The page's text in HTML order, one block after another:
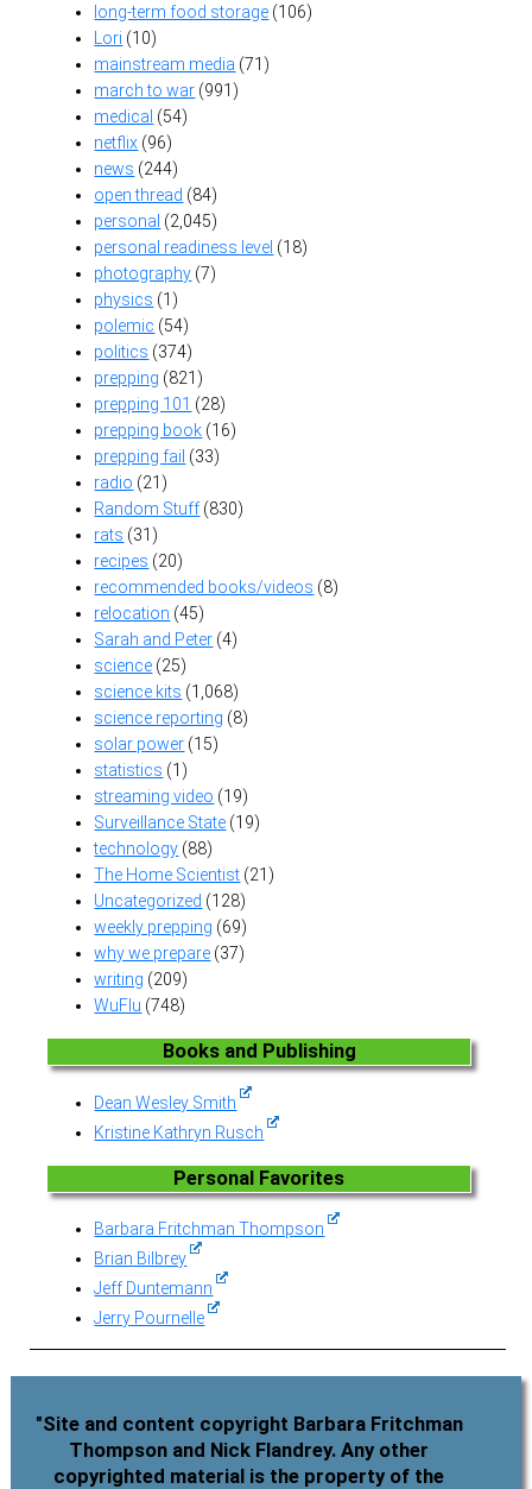
long-term food storage (106)
Lori (10)
mainstream media (71)
march to war (991)
medical (54)
netflix (96)
news (244)
open thread (84)
personal (2,045)
personal readiness level (18)
photography (7)
physics (1)
polemic (54)
politics (374)
prepping (821)
prepping 101 (28)
prepping book (16)
prepping fail (33)
radio (21)
Random Stuff(830)
rats (31)
recipes (20)
recommended books/videos (8)
relocation (45)
Sarah and Peter (4)
science (25)
science kits (1,068)
science reporting (8)
solar power (15)
statistics (1)
streaming video (19)
Surveillance State (19)
technology (88)
The Home Scientist (21)
Uncategorized (128)
weekly prepping (69)
why we prepare (37)
writing (209)
WuFlu (748)
Books and Publishing
Dean Wesley Smith
Kristine Kathryn Rusch
Personal Favorites
Barbara Fritchman Thompson
Brian Bilbrey
Jeff Duntemann
Jerry Pournelle
"Site and content copyright Barbara Fritchman
Thompson and Nick Flandrey. Any other
copyrighted material is the property of the